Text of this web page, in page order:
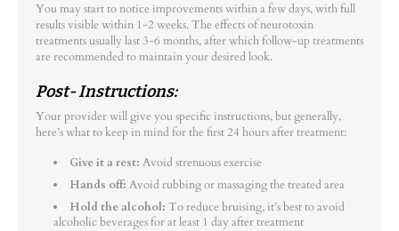
You may start to notice improvements within a few days, with full
results visible within 1-2 weeks. The effects of neurotoxin
treatments usually last 3-6 months, after which follow-up treatments
are recommended to maintain your desired look.
Post- Instructions:
Your provider will give you specific instructions, but generally,
here’s what to keep in mind for the first 24 hours after treatment:
Give it a rest: Avoid strenuous exercise
Hands off: Avoid rubbing or massaging the treated area
Hold the alcohol: To reduce bruising, it’s best to avoid
alcoholic beverages for at least 1 day after treatment